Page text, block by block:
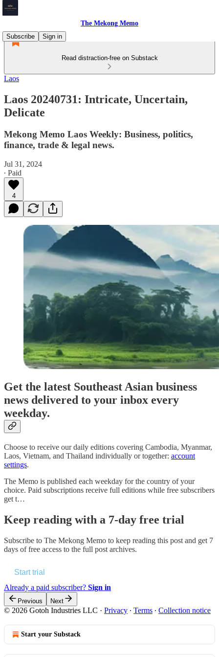
The Mekong Memo
Subscribe
Sign in
Read distraction-free on Substack
Laos
Laos 20240731: Intricate, Uncertain,
Delicate
Mekong Memo Laos Weekly: Business, politics,
finance, trade & legal news.
Jul 31, 2024
∙ Paid
4
Get the latest Southeast Asian business
news delivered to your inbox every
weekday.
Choose to receive our daily editions covering Cambodia, Myanmar,
Laos, Vietnam, and Thailand individually or together: account
settings.
The Memo is published each weekday for the country of your
choice. Paid subscriptions receive full editions while free subscribers
get t…
Keep reading with a 7-day free trial
Subscribe to The Mekong Memo to keep reading this post and get 7
days of free access to the full post archives.
Start trial
Already a paid subscriber? Sign in
Previous Next
© 2026 Gotoh Industries LLC · Privacy ∙ Terms ∙ Collection notice
Start your Substack